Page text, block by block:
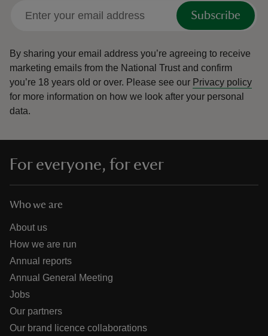
Subscribe
By sharing your email address you’re agreeing to receive
marketing emails from the National Trust and confirm
you’re 18 years old or over. Please see our Privacy policy
for more information on how we look after your personal
data.
For everyone, for ever
Who we are
About us
How we are run
Annual reports
Annual General Meeting
Jobs
Our partners
Our brand licence collaborations